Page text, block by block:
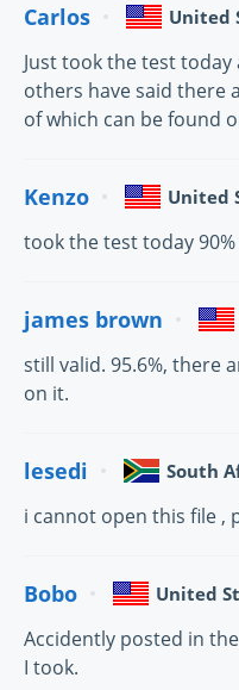
Carlos United
Just took the test today
others have said there
of which can be found
Kenzo United
took the test today 90%
james brown
still valid. 95.6%, there
on it.
lesedi South
i cannot open this file ,
Bobo United
Accidently posted in
I took.